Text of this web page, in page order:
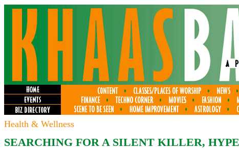
Health & Wellness
SEARCHING FOR A SILENT KILLER,